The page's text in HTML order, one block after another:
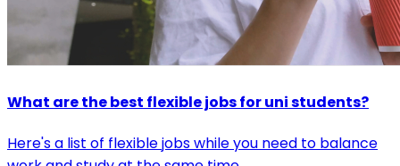
What are the best flexible jobs for uni students?
Here's a list of flexible jobs while you need to balance